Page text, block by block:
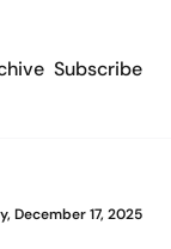
Subscribe
December 17, 2025